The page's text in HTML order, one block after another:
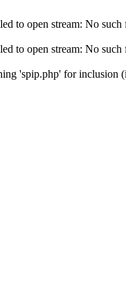
to open stream: No
to open stream: No
'spip.php' for inclusion